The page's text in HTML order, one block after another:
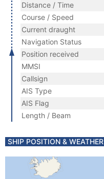
Distance / Time
Course / Speed
Current draught
Navigation Status
Position received
MMSI
Callsign
AIS Type
AIS Flag
Length / Beam
SHIP POSITION & WEATHER